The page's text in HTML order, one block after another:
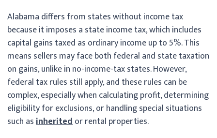
Alabama differs from states without income tax
because it imposes a state income tax, which includes
capital gains taxed as ordinary income up to 5%. This
means sellers may face both federal and state taxation
on gains, unlike in no-income-tax states. However,
federal tax rules still apply, and these rules can be
complex, especially when calculating profit, determining
eligibility for exclusions, or handling special situations
such asinheritedor rental properties.